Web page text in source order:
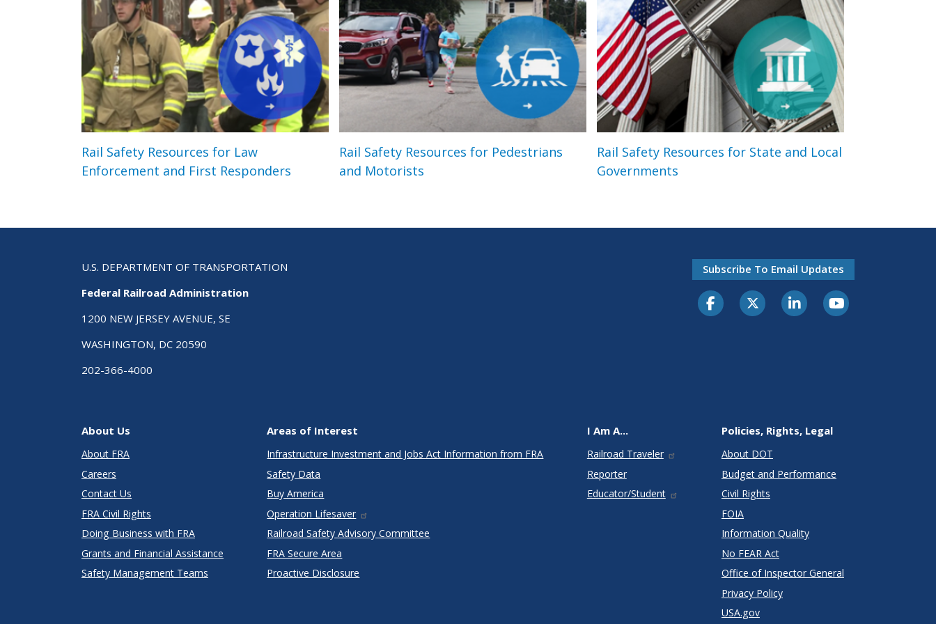
Rail Safety Resources for Law
Enforcement and First Responders
Rail Safety Resources for Pedestrians
and Motorists
Rail Safety Resources for State and Local
Governments
U.S. DEPARTMENT OF TRANSPORTATION
Federal Railroad Administration
1200 NEW JERSEY AVENUE, SE
WASHINGTON, DC 20590
202-366-4000
Subscribe To Email Updates
About Us
About FRA
Careers
Contact Us
FRA Civil Rights
Doing Business with FRA
Grants and Financial Assistance
Safety Management Teams
Areas of Interest
Infrastructure Investment and Jobs Act Information from FRA
Safety Data
Buy America
Operation Lifesaver
Railroad Safety Advisory Committee
FRA Secure Area
Proactive Disclosure
I Am A...
Railroad Traveler
Reporter
Educator/Student
Policies, Rights, Legal
About DOT
Budget and Performance
Civil Rights
FOIA
Information Quality
No FEAR Act
Office of Inspector General
Privacy Policy
USA.gov